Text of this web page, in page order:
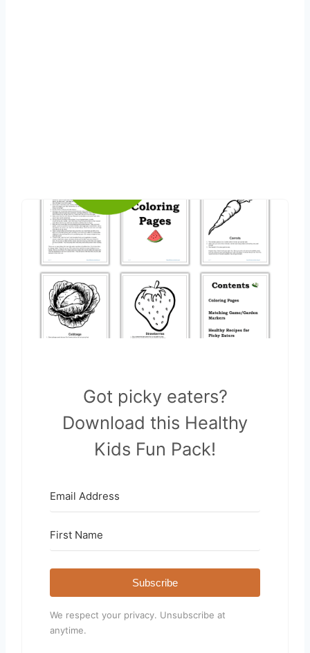
Got picky eaters?
Download this Healthy
Kids Fun Pack!
Subscribe
We respect your privacy. Unsubscribe at
anytime.